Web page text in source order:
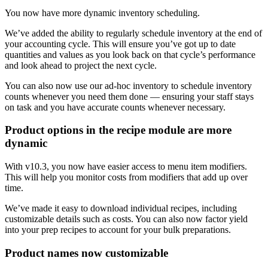
You now have more dynamic inventory scheduling.
We’ve added the ability to regularly schedule inventory at the end of
your accounting cycle. This will ensure you’ve got up to date
quantities and values as you look back on that cycle’s performance
and look ahead to project the next cycle.
You can also now use our ad-hoc inventory to schedule inventory
counts whenever you need them done — ensuring your staff stays
on task and you have accurate counts whenever necessary.
Product options in the recipe module are more
dynamic
With v10.3, you now have easier access to menu item modifiers.
This will help you monitor costs from modifiers that add up over
time.
We’ve made it easy to download individual recipes, including
customizable details such as costs. You can also now factor yield
into your prep recipes to account for your bulk preparations.
Product names now customizable